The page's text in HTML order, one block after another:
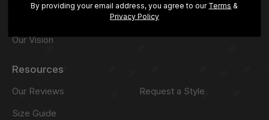
Our Vision
Our Mission
Resources
Our Reviews
Size Guide
Request a Style
By providing your email address, you agree to our Terms &
Privacy Policy